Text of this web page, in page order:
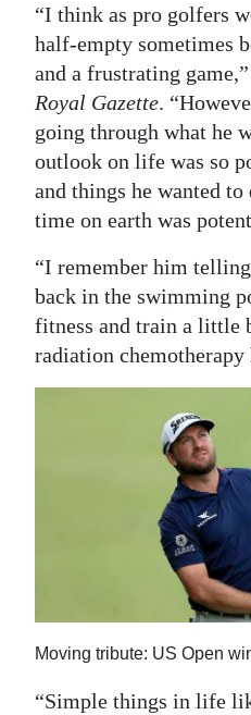
“I think as pro golfers
half-empty sometimes
and a frustrating
Royal Gazette.
going through what he
outlook on life was so
and things he wanted
time on earth was
“I remember him
back in the swimming
fitness and train a little
radiation chemotherapy
Moving tribute: US Open
“Simple things in life